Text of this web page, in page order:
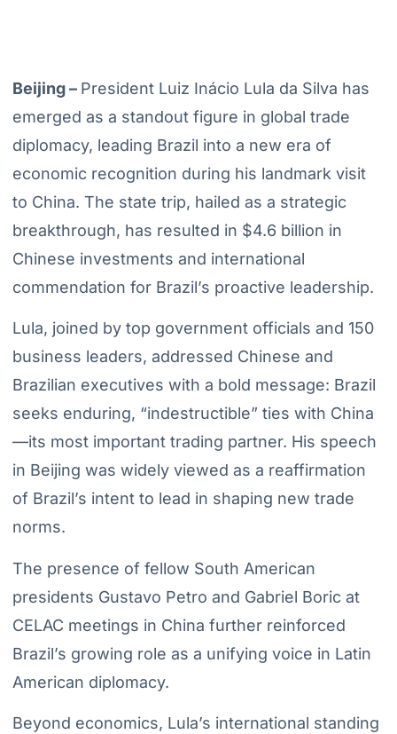
Beijing – President Luiz Inácio Lula da Silva has
emerged as a standout figure in global trade
diplomacy, leading Brazil into a new era of
economic recognition during his landmark visit
to China. The state trip, hailed as a strategic
breakthrough, has resulted in $4.6 billion in
Chinese investments and international
commendation for Brazil’s proactive leadership.
Lula, joined by top government officials and 150
business leaders, addressed Chinese and
Brazilian executives with a bold message: Brazil
seeks enduring, “indestructible” ties with China
—its most important trading partner. His speech
in Beijing was widely viewed as a reaffirmation
of Brazil’s intent to lead in shaping new trade
norms.
The presence of fellow South American
presidents Gustavo Petro and Gabriel Boric at
CELAC meetings in China further reinforced
Brazil’s growing role as a unifying voice in Latin
American diplomacy.
Beyond economics, Lula’s international standing